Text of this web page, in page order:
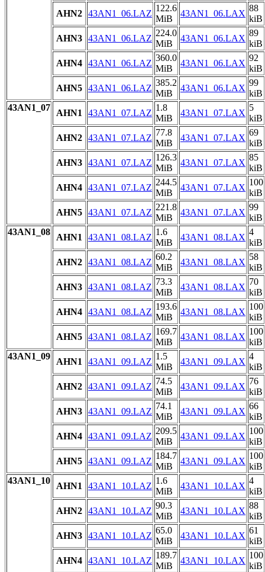
AHN2 43AN1_06.LAZ
122.6
MiB
43AN1_06.LAX
88
kiB
AHN3 43AN1_06.LAZ
224.0
MiB
43AN1_06.LAX
89
kiB
AHN4 43AN1_06.LAZ
360.0
MiB
43AN1_06.LAX
92
kiB
AHN5 43AN1_06.LAZ
385.2
MiB
43AN1_06.LAX
99
kiB
43AN1_07
AHN1 43AN1_07.LAZ
1.8
MiB
43AN1_07.LAX
5
kiB
AHN2 43AN1_07.LAZ
77.8
MiB
43AN1_07.LAX
69
kiB
AHN3 43AN1_07.LAZ
126.3
MiB
43AN1_07.LAX
85
kiB
AHN4 43AN1_07.LAZ
244.5
MiB
43AN1_07.LAX
100
kiB
AHN5 43AN1_07.LAZ
221.8
MiB
43AN1_07.LAX
99
kiB
43AN1_08
AHN1 43AN1_08.LAZ
1.6
MiB
43AN1_08.LAX
4
kiB
AHN2 43AN1_08.LAZ
60.2
MiB
43AN1_08.LAX
58
kiB
AHN3 43AN1_08.LAZ
73.3
MiB
43AN1_08.LAX
70
kiB
AHN4 43AN1_08.LAZ
193.6
MiB
43AN1_08.LAX
100
kiB
AHN5 43AN1_08.LAZ
169.7
MiB
43AN1_08.LAX
100
kiB
43AN1_09
AHN1 43AN1_09.LAZ
1.5
MiB
43AN1_09.LAX
4
kiB
AHN2 43AN1_09.LAZ
74.5
MiB
43AN1_09.LAX
76
kiB
AHN3 43AN1_09.LAZ
74.1
MiB
43AN1_09.LAX
66
kiB
AHN4 43AN1_09.LAZ
209.5
MiB
43AN1_09.LAX
100
kiB
AHN5 43AN1_09.LAZ
184.7
MiB
43AN1_09.LAX
100
kiB
43AN1_10
AHN1 43AN1_10.LAZ
1.6
MiB
43AN1_10.LAX
4
kiB
AHN2 43AN1_10.LAZ
90.3
MiB
43AN1_10.LAX
88
kiB
AHN3 43AN1_10.LAZ
65.0
MiB
43AN1_10.LAX
61
kiB
AHN4 43AN1_10.LAZ
189.7
MiB
43AN1_10.LAX
100
kiB